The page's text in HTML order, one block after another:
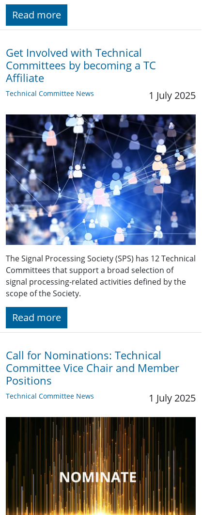
Read more
Get Involved with Technical
Committees by becoming a TC
Affiliate
Technical Committee News 1 July 2025
The Signal Processing Society (SPS) has 12 Technical
Committees that support a broad selection of
signal processing-related activities defined by the
scope of the Society.
Read more
Call for Nominations: Technical
Committee Vice Chair and Member
Positions
Technical Committee News 1 July 2025